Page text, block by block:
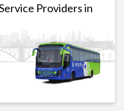
Providers in